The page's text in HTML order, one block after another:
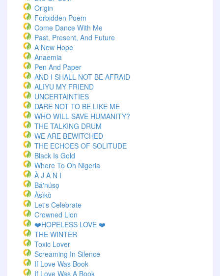
Origin
Forbidden Poem
Come Dance With Me
Past, Present, And Future
A New Hope
Anaemia
Pen And Paper
AND I SHALL NOT BE AFRAID
ALIYU MY FRIEND
UNCERTAINTIES
DARE NOT TO BE LIKE ME
WHO WILL SAVE HUMANITY?
THE TALKING DRUM
WE ARE BEWITCHED
THE ECHOES OF SOLITUDE
Black Is Gold
Where To Oh Nigeria
À J A N I
Bá'núsọ
Àsìkò
Let's Celebrate
Crowned Lion
❤️HOPELESS LOVE ❤️
THE WINTER
Toxic Lover
Screaming In Silence
If Love Was Book
If Love Was A Book